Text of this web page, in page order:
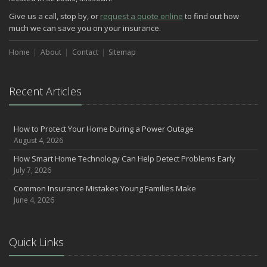
How Major Life Events Impact Your Insurance Needs
October
Choosing the Right Umbrella Insurance Policy: A Guide to Extra
September
the Road
August
Coverage
July
Avoiding Common Home Insurance Claims During Renovations
June
Essential Fire Safety Tips for Your Home
May
The Essential Guide to Creating a Home Inventory: Why and How
Give us a call, stop by, or request a quote online to find out how
much we can save you on your insurance.
Home About Contact Sitemap
Recent Articles
How to Protect Your Home During a Power Outage
August 4, 2026
How Smart Home Technology Can Help Detect Problems Early
July 7, 2026
Common Insurance Mistakes Young Families Make
June 4, 2026
Quick Links